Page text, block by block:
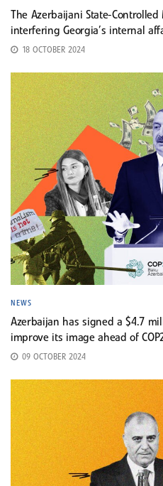
The Azerbaijani State-
interfering Georgia’s internal
18 OCTOBER 2024
NEWS
Azerbaijan has signed a $4.7
improve its image ahead of
09 OCTOBER 2024